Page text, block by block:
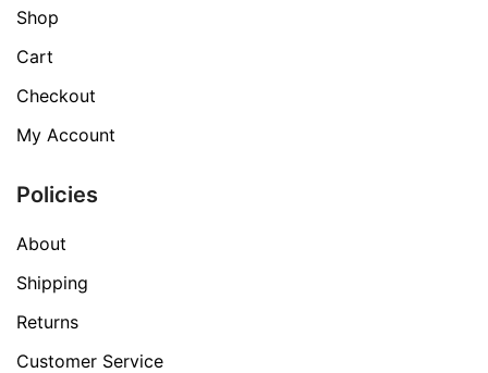
Shop
Cart
Checkout
My Account
Policies
About
Shipping
Returns
Customer Service